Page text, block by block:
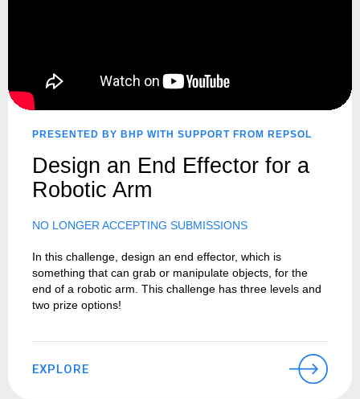
PRESENTED BY BHP WITH SUPPORT FROM REPSOL
Design an End Effector for a
Robotic Arm
NO LONGER ACCEPTING SUBMISSIONS
In this challenge, design an end effector, which is
something that can grab or manipulate objects, for the
end of a robotic arm. This challenge has three levels and
two prize options!
EXPLORE